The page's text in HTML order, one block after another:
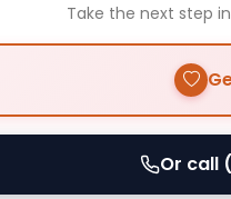
Take the next step
Or call